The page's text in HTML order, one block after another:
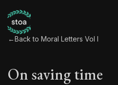
←Back to Moral Letters Vol I
On saving time